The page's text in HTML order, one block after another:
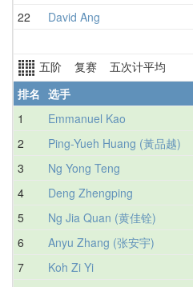
22
David Ang
五阶 复赛 五次计平均
排名 选手
1
Emmanuel Kao
2
Ping-Yueh Huang (黃品越)
3
Ng Yong Teng
4
Deng Zhengping
5
Ng Jia Quan (黄佳铨)
6
Anyu Zhang (张安宇)
7
Koh Zi Yi